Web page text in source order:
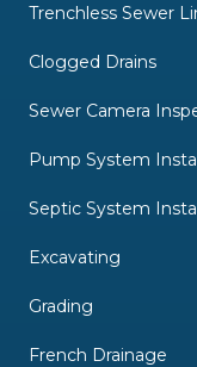
Trenchless Sewer
Clogged Drains
Sewer Camera
Pump System
Septic System
Excavating
Grading
French Drainage